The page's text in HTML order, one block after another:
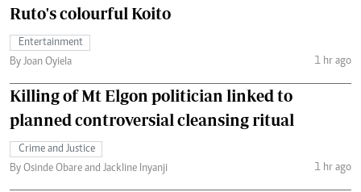
Ruto's colourful Koito
Entertainment
By Joan Oyiela
1 hr ago
Killing of Mt Elgon politician linked to
planned controversial cleansing ritual
Crime and Justice
By Osinde Obare and Jackline Inyanji
1 hr ago